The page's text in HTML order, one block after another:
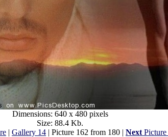
Dimensions: 640 x 480 pixels
Size: 88.4 Kb.
| Gallery 14 | Picture 162 from 180 | Next